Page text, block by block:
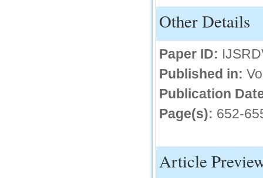
Other Details
Paper ID:
Published in:
Publication
Page(s): 652-
Article